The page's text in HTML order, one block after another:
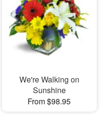
We're Walking on
Sunshine
From $98.95